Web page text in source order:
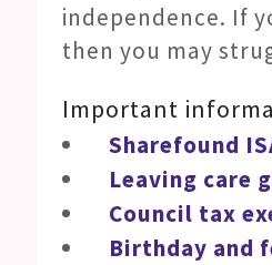
independence. If
then you may
Important
Sharefound
Leaving care
Council tax
Birthday and